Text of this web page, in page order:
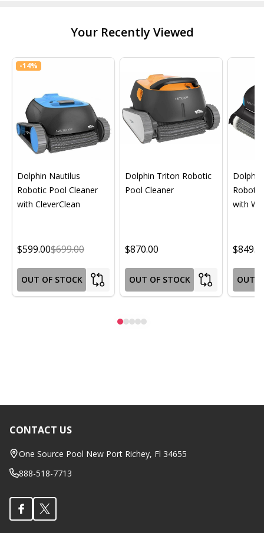
Your Recently Viewed
-14%
Dolphin Nautilus
Robotic Pool Cleaner
with CleverClean
$599.00$699.00
OUT OF STOCK
Dolphin Triton Robotic
Pool Cleaner
$870.00
OUT OF STOCK
with
OUT
Footer
Start
CONTACT US
One Source Pool New Port Richey, Fl 34655
888-518-7713